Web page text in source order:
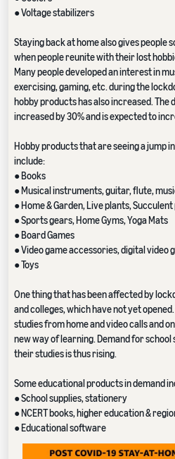
● Voltage stabilizers
Staying back at home also gives people
when people reunite with their lost
Many people developed an interest in
exercising, gaming, etc. during the
hobby products has also increased. The
increased by 30% and is expected to
Hobby products that are seeing a jump
include:
● Books
● Musical instruments, guitar, flute,
● Home & Garden, Live plants,
● Sports gears, Home Gyms, Yoga Mats
● Board Games
● Video game accessories, digital video
● Toys
One thing that has been affected by
and colleges, which have not yet
studies from home and video calls and
new way of learning. Demand for
their studies is thus rising.
Some educational products in demand
● School supplies, stationery
● NCERT books, higher education &
● Educational software